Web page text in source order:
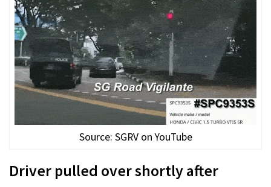
Source: SGRV on YouTube
Driver pulled over shortly after